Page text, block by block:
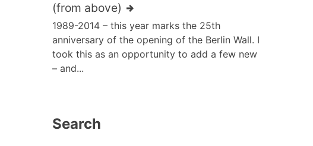
(from above)
1989-2014 – this year marks the 25th
anniversary of the opening of the Berlin Wall. I
took this as an opportunity to add a few new
– and...
Search